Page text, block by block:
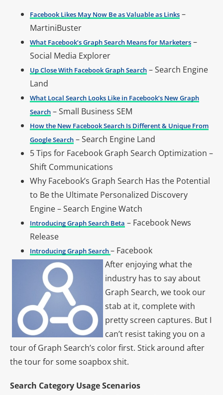
Facebook Likes May Now Be as Valuable as Links –
MartiniBuster
What Facebook’s Graph Search Means for Marketers –
Social Media Explorer
Up Close With Facebook Graph Search – Search Engine
Land
What Local Search Looks Like in Facebook’s New Graph
Search – Small Business SEM
How the New Facebook Search Is Different & Unique From
Google Search – Search Engine Land
5 Tips for Facebook Graph Search Optimization –
Shift Communications
Why Facebook’s Graph Search Has the Potential
to Be the Ultimate Personalized Discovery
Engine – Search Engine Watch
Introducing Graph Search Beta – Facebook News
Release
Introducing Graph Search– Facebook
After enjoying what the
industry has to say about
Graph Search, we took our
stab at it, complete with
pretty screen captures. But I
can’t resist taking you on a
tour of Graph Search’s color first. Stick around after
the tour for some soapbox shit.
Search Category Usage Scenarios